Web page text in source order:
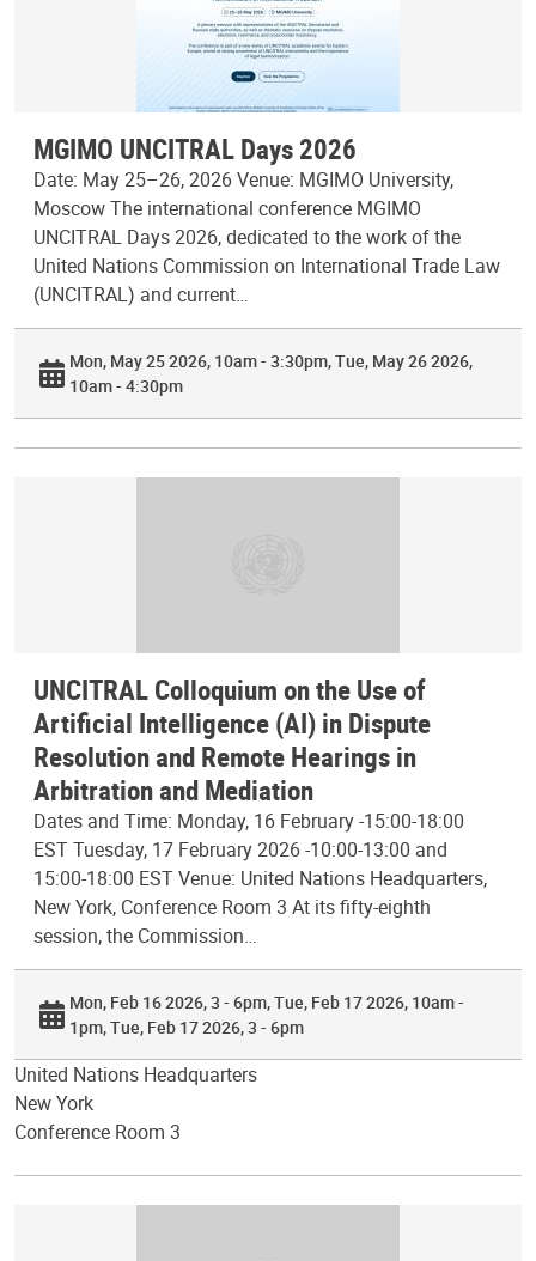
MGIMO UNCITRAL Days 2026
Date: May 25–26, 2026 Venue: MGIMO University,
Moscow The international conference MGIMO
UNCITRAL Days 2026, dedicated to the work of the
United Nations Commission on International Trade Law
(UNCITRAL) and current…
Mon, May 25 2026, 10am - 3:30pm Tue, May 26 2026,
10am - 4:30pm
UNCITRAL Colloquium on the Use of
Artificial Intelligence (AI) in Dispute
Resolution and Remote Hearings in
Arbitration and Mediation
Dates and Time: Monday, 16 February -15:00-18:00
EST Tuesday, 17 February 2026 -10:00-13:00 and
15:00-18:00 EST Venue: United Nations Headquarters,
New York, Conference Room 3 At its fifty-eighth
session, the Commission…
Mon, Feb 16 2026, 3 - 6pm Tue, Feb 17 2026, 10am -
1pm Tue, Feb 17 2026, 3 - 6pm
United Nations Headquarters
New York
Conference Room 3